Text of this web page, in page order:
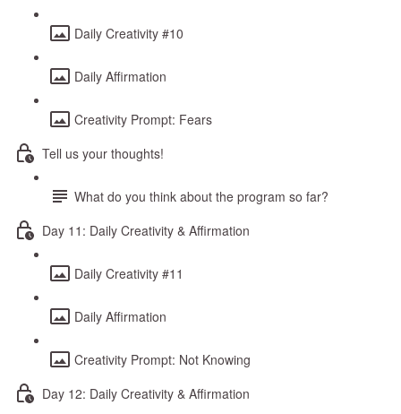
Daily Creativity #10
Daily Affirmation
Creativity Prompt: Fears
Tell us your thoughts!
What do you think about the program so far?
Day 11: Daily Creativity & Affirmation
Daily Creativity #11
Daily Affirmation
Creativity Prompt: Not Knowing
Day 12: Daily Creativity & Affirmation